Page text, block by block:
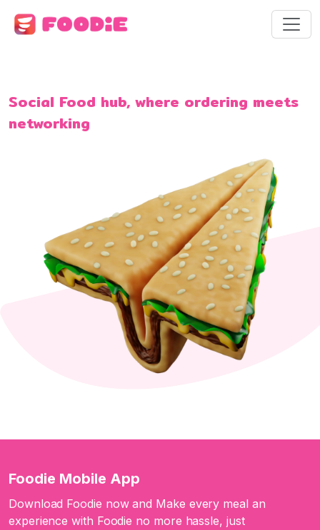
Social Food hub, where ordering meets
networking
Foodie Mobile App
Download Foodie now and Make every meal an
experience with Foodie no more hassle, just